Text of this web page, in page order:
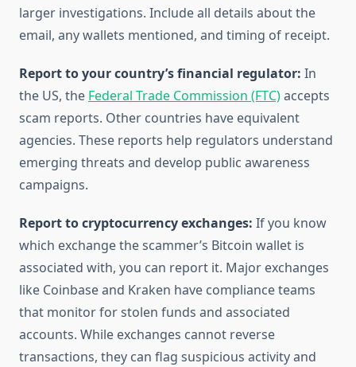
larger investigations. Include all details about the
email, any wallets mentioned, and timing of receipt.
Report to your country’s financial regulator: In
the US, the Federal Trade Commission (FTC)accepts
scam reports. Other countries have equivalent
agencies. These reports help regulators understand
emerging threats and develop public awareness
campaigns.
Report to cryptocurrency exchanges: If you know
which exchange the scammer’s Bitcoin wallet is
associated with, you can report it. Major exchanges
like Coinbase and Kraken have compliance teams
that monitor for stolen funds and associated
accounts. While exchanges cannot reverse
transactions, they can flag suspicious activity and